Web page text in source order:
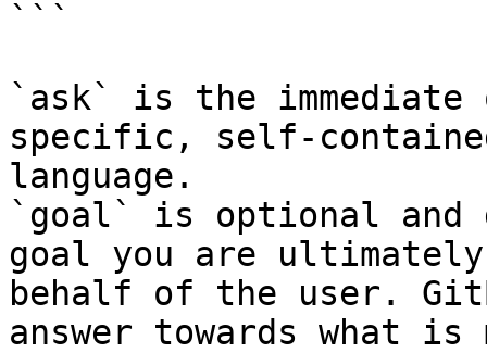
```
`ask` is the
specific, self-
language.
`goal` is optional and
goal you are
behalf of the user.
answer towards what